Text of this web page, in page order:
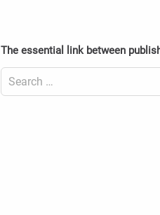
The essential link between
Search
for: